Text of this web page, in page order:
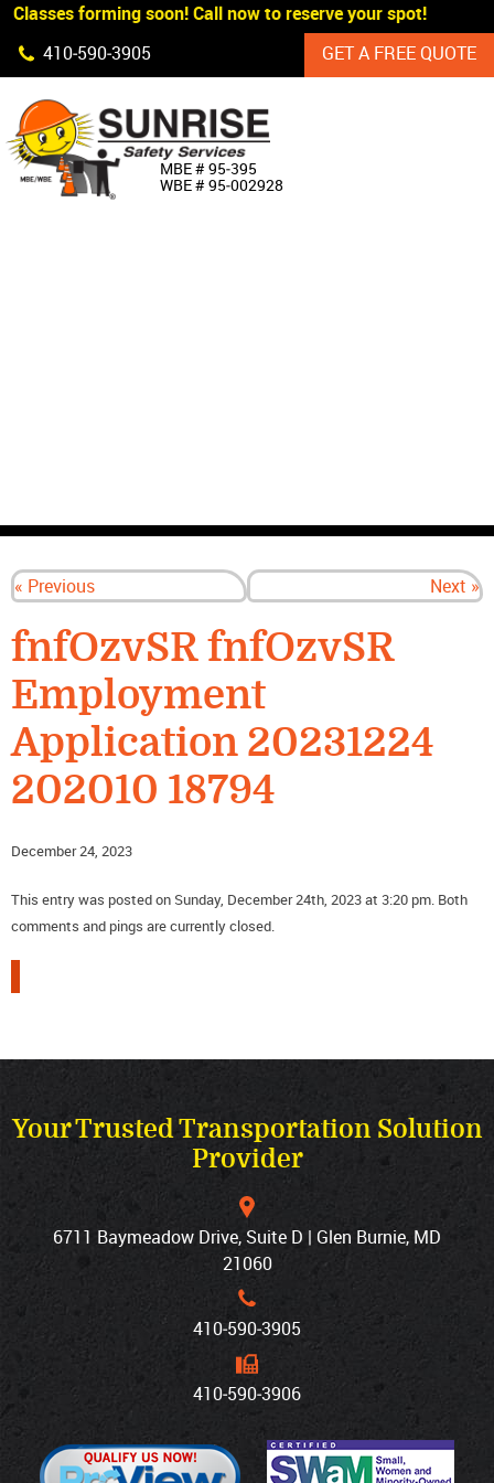
Skip Navigation
Classes forming soon! Call now to reserve your spot!
410‐590‐3905
GET A FREE QUOTE
MBE # 95‐395
WBE # 95‐002928
« Previous Next »
fnfOzvSR fnfOzvSR
Employment
Application 20231224
202010 18794
December 24, 2023
This entry was posted on Sunday, December 24th, 2023 at 3:20 pm. Both
comments and pings are currently closed.
Your Trusted Transportation Solution
Provider
6711 Baymeadow Drive, Suite D | Glen Burnie, MD
21060
410‐590‐3905
410‐590‐3906